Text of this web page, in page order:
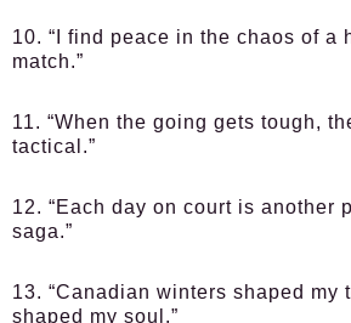
10. “I find peace in the chaos of a
match.”
11. “When the going gets tough,
tactical.”
12. “Each day on court is another
saga.”
13. “Canadian winters shaped my
shaped my soul.”